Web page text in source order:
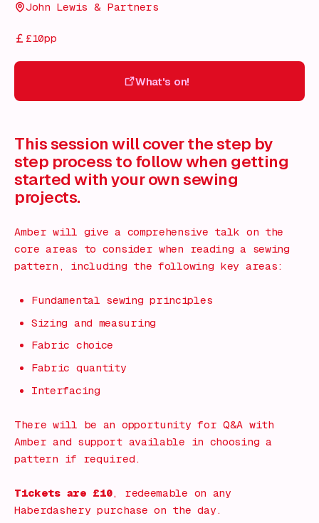
John Lewis & Partners
£10pp
What's on!
This session will cover the step by
step process to follow when getting
started with your own sewing
projects.
Amber will give a comprehensive talk on the
core areas to consider when reading a sewing
pattern, including the following key areas:
Fundamental sewing principles
Sizing and measuring
Fabric choice
Fabric quantity
Interfacing
There will be an opportunity for Q&A with
Amber and support available in choosing a
pattern if required.
Tickets are £10, redeemable on any
Haberdashery purchase on the day.